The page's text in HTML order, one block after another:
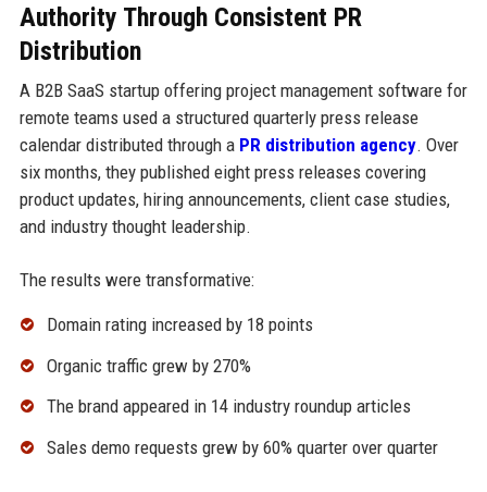
Authority Through Consistent PR
Distribution
A B2B SaaS startup offering project management software for
remote teams used a structured quarterly press release
calendar distributed through a PR distribution agency. Over
six months, they published eight press releases covering
product updates, hiring announcements, client case studies,
and industry thought leadership.
The results were transformative:
Domain rating increased by 18 points
Organic traffic grew by 270%
The brand appeared in 14 industry roundup articles
Sales demo requests grew by 60% quarter over quarter